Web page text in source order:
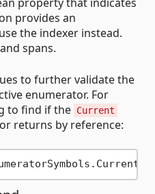
provides an
the indexer instead.
spans.
to further validate the
enumerator. For
to find if the Current
returns by reference: